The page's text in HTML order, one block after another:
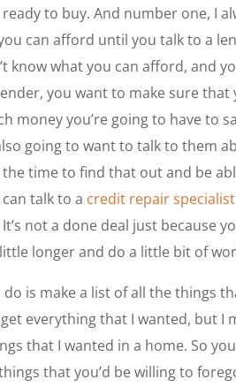
to buy. And number one, I
can afford until you talk to a
know what you can afford, and
you want to make sure
money you’re going to have to
going to want to talk to them
time to find that out and be
talk to a credit repair specialist
not a done deal just because
longer and do a little bit of
is make a list of all the things
everything that I wanted, but
that I wanted in a home. So
that you’d be willing to